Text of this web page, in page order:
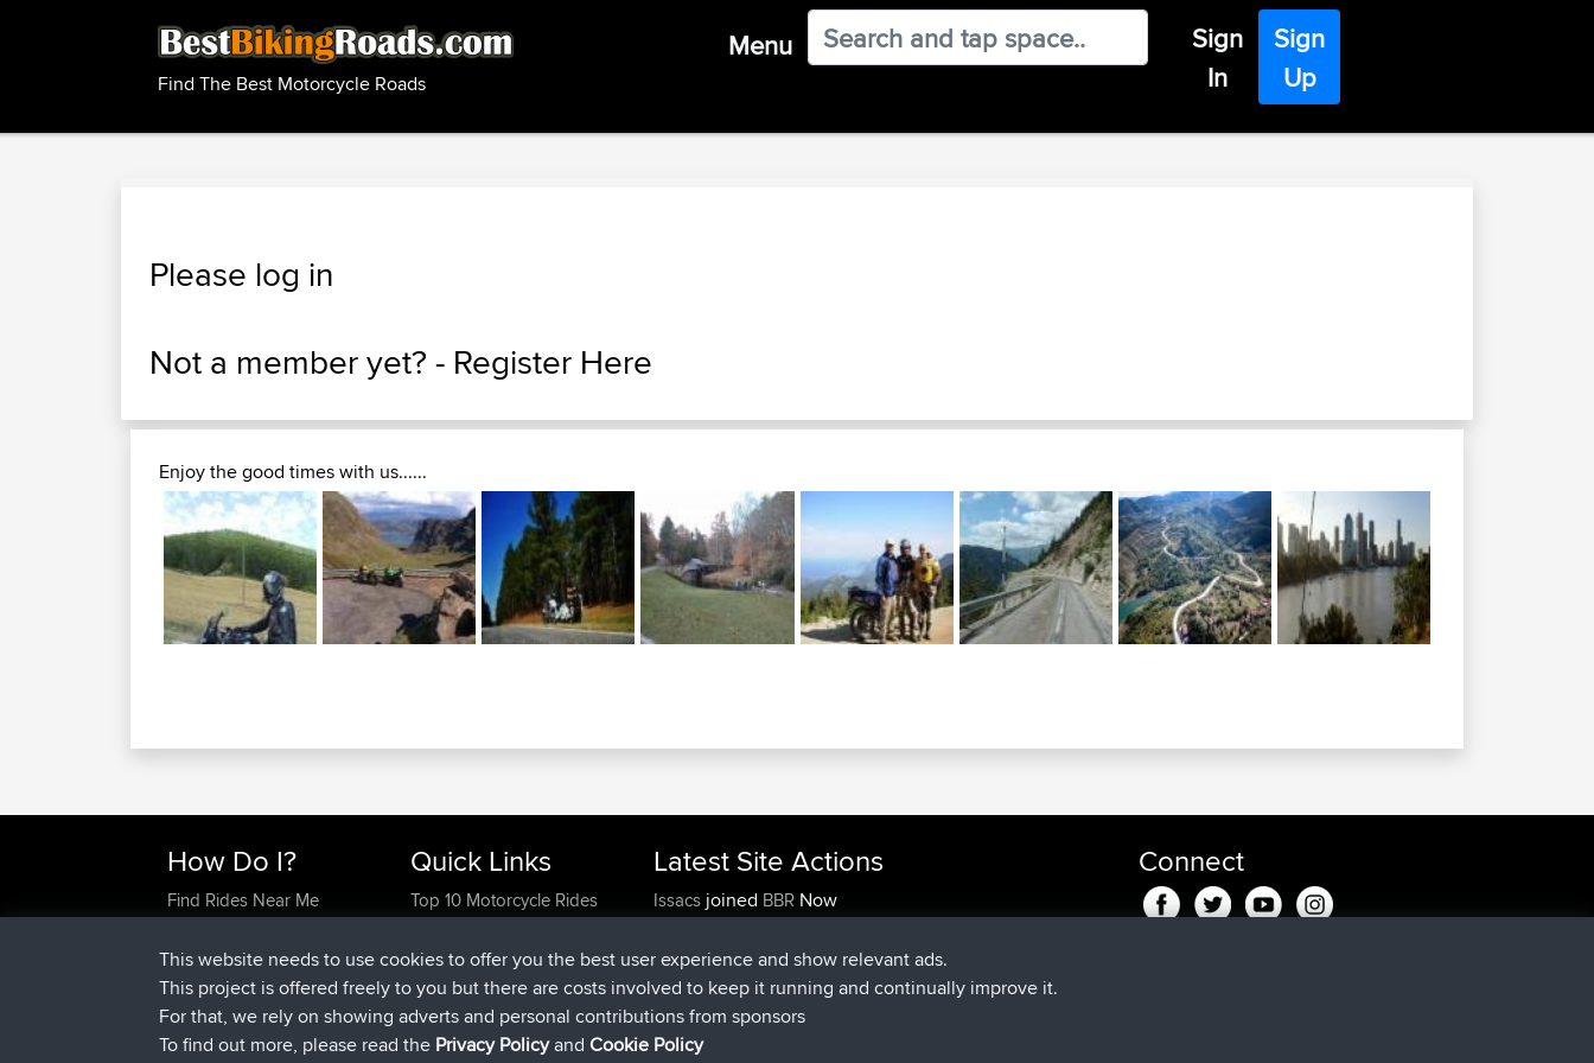
Find The Best Motorcycle Roads
Menu
Sign
In
Sign
Up
Please log in
Not a member yet? - Register Here
Enjoy the good times with us......
How Do I?
Find Rides Near Me
Work With GPX Files?
Forgot Your Password?
Become A Sponsor
FAQ
Quick Links
Top 10 Motorcycle Rides
Trip Builder
Who We Are
Contact Us
Help Us
Latest Site Actions
Issacs joined BBRNow
majorupsetjoinedBBR6 hrs, 26 min ago
HippoFinger added tripHenley17 hrs, 58 min ago
HippoFingerjoined
MindtheEagle
Connect
This website needs to use cookies to offer you the best user experience and show relevant ads.
This project is offered freely to you but there are costs involved to keep it running and continually improve it.
For that, we rely on showing adverts and personal contributions from sponsors
To find out more, please read the Privacy PolicyandCookie Policy